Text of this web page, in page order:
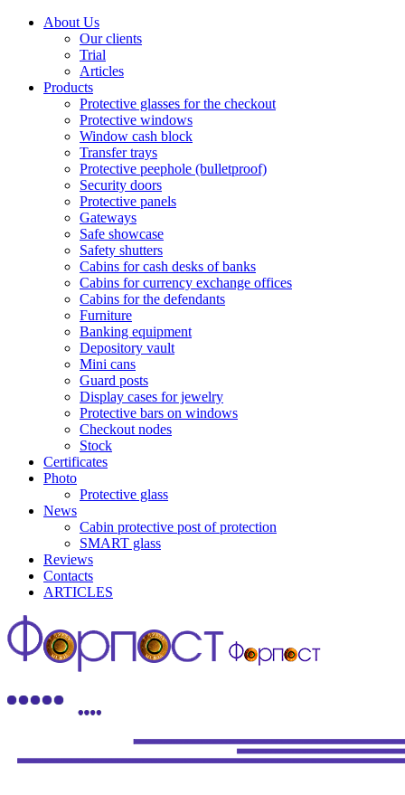
About Us
Our clients
Trial
Articles
Products
Protective glasses for the checkout
Protective windows
Window cash block
Transfer trays
Protective peephole (bulletproof)
Security doors
Protective panels
Gateways
Safe showcase
Safety shutters
Cabins for cash desks of banks
Cabins for currency exchange offices
Cabins for the defendants
Furniture
Banking equipment
Depository vault
Mini cans
Guard posts
Display cases for jewelry
Protective bars on windows
Checkout nodes
Stock
Certificates
Photo
Protective glass
News
Cabin protective post of protection
SMART glass
Reviews
Contacts
ARTICLES